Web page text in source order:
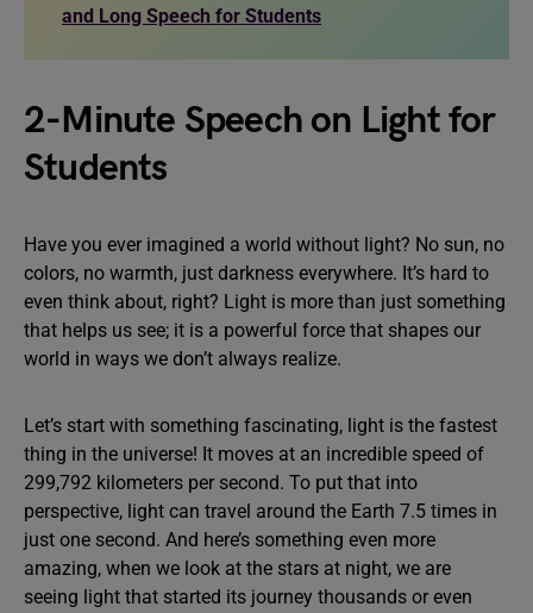
and Long Speech for Students
2-Minute Speech on Light for
Students
Have you ever imagined a world without light? No sun, no
colors, no warmth, just darkness everywhere. It’s hard to
even think about, right? Light is more than just something
that helps us see; it is a powerful force that shapes our
world in ways we don’t always realize.
Let’s start with something fascinating, light is the fastest
thing in the universe! It moves at an incredible speed of
299,792 kilometers per second. To put that into
perspective, light can travel around the Earth 7.5 times in
just one second. And here’s something even more
amazing, when we look at the stars at night, we are
seeing light that started its journey thousands or even